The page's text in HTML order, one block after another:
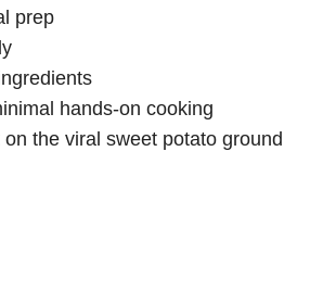
prep
hands-on cooking
the viral sweet potato ground